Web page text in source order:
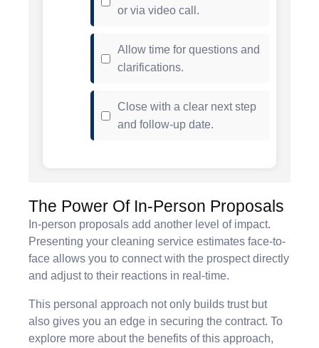
or via video call.
Allow time for questions and
clarifications.
Close with a clear next step
and follow-up date.
The Power Of In-Person Proposals
In-person proposals add another level of impact.
Presenting your cleaning service estimates face-to-
face allows you to connect with the prospect directly
and adjust to their reactions in real-time.
This personal approach not only builds trust but
also gives you an edge in securing the contract. To
explore more about the benefits of this approach,